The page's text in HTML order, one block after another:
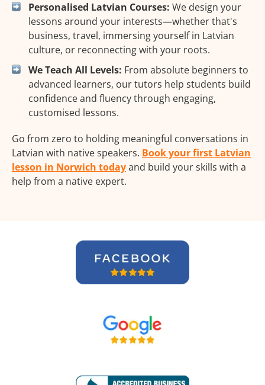
Personalised Latvian Courses: We design your
lessons around your interests—whether that's
business, travel, immersing yourself in Latvian
culture, or reconnecting with your roots.
We Teach All Levels: From absolute beginners to
advanced learners, our tutors help students build
confidence and fluency through engaging,
customised lessons.
Go from zero to holding meaningful conversations in
Latvian with native speakers. Book your first Latvian
lesson in Norwich todayand build your skills with a
help from a native expert.